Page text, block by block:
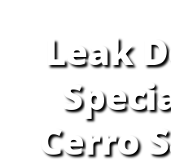
Leak
Cerro